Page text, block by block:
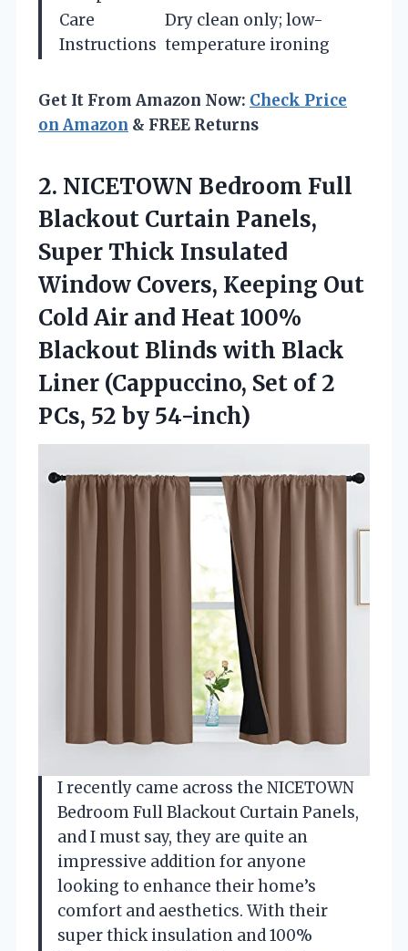
Care
Instructions
Dry clean only; low-
temperature ironing
Get It From Amazon Now: Check Price
on Amazon & FREE Returns
2. NICETOWN Bedroom Full
Blackout Curtain Panels,
Super Thick Insulated
Window Covers, Keeping Out
Cold Air and Heat 100%
Blackout Blinds with Black
Liner (Cappuccino, Set of 2
PCs, 52 by 54-inch)
I recently came across the NICETOWN
Bedroom Full Blackout Curtain Panels,
and I must say, they are quite an
impressive addition for anyone
looking to enhance their home’s
comfort and aesthetics. With their
super thick insulation and 100%